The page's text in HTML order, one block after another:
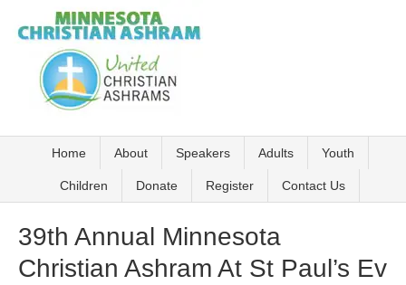
Home About Speakers Adults Youth
Children Donate Register Contact Us
39th Annual Minnesota
Christian Ashram At St Paul’s Ev